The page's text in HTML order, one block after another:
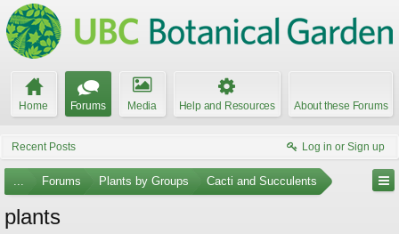
Home Forums Media Help and Resources About these Forums
Recent Posts Log in or Sign up
... Forums Plants by Groups Cacti and Succulents
plants